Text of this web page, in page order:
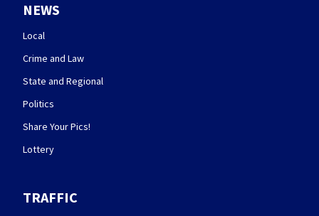
NEWS
Local
Crime and Law
State and Regional
Politics
Share Your Pics!
Lottery
TRAFFIC